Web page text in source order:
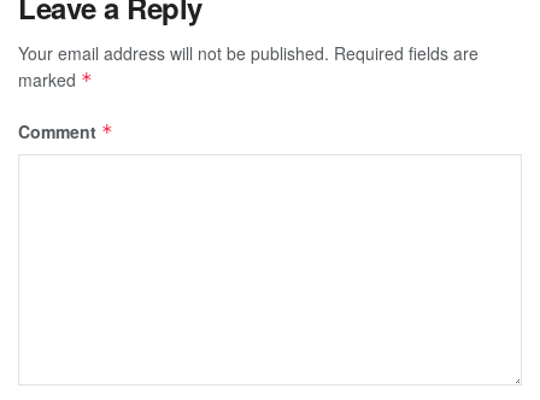
Your email address will not be published. Required fields are
marked *
Comment *